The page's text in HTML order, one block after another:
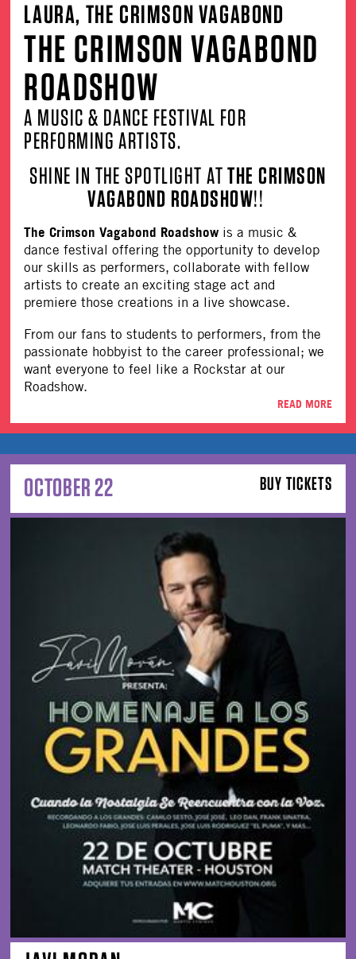
LAURA, THE CRIMSON VAGABOND
THE CRIMSON VAGABOND
ROADSHOW
A MUSIC & DANCE FESTIVAL FOR
PERFORMING ARTISTS.
SHINE IN THE SPOTLIGHT ATTHE CRIMSON
VAGABOND ROADSHOW!!
The Crimson Vagabond Roadshow is a music &
dance festival offering the opportunity to develop
our skills as performers, collaborate with fellow
artists to create an exciting stage act and
premiere those creations in a live showcase.
From our fans to students to performers, from the
passionate hobbyist to the career professional; we
want everyone to feel like a Rockstar at our
Roadshow.
READ MORE
BUY TICKETS
OCTOBER 22